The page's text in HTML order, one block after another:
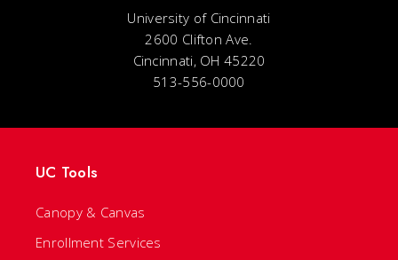
University of Cincinnati
2600 Clifton Ave.
Cincinnati, OH 45220
513-556-0000
UC Tools
Canopy & Canvas
Enrollment Services